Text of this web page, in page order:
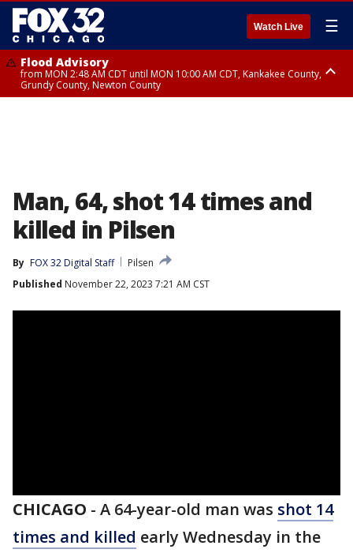
Watch Live ☰
Flood Advisory
from MON 2:48 AM CDT until MON 10:00 AM CDT, Kankakee County,
Grundy County, Newton County
Man, 64, shot 14 times and
killed in Pilsen
By FOX 32 Digital Staff
Pilsen
Published November 22, 2023 7:21 AM CST
CHICAGO - A 64-year-old man was shot 14
times and killed early Wednesday in the